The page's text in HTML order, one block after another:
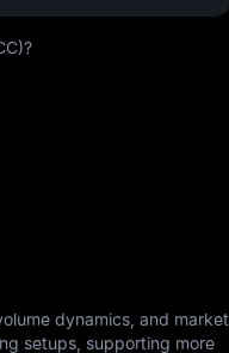
dynamics, and market
setups, supporting more